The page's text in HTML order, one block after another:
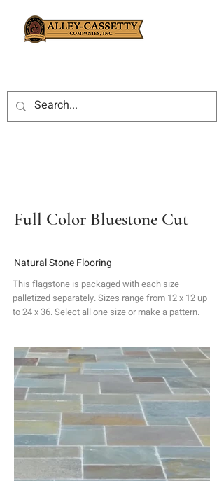
Full Color Bluestone Cut
Natural Stone Flooring
This flagstone is packaged with each size
palletized separately. Sizes range from 12 x 12 up
to 24 x 36. Select all one size or make a pattern.